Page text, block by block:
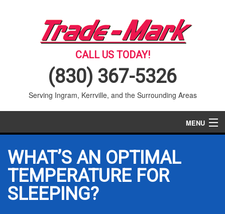
CALL US TODAY!
(830) 367-5326
Serving Ingram, Kerrville, and the Surrounding Areas
MENU
HEATING
SERVICES
WHAT’S AN OPTIMAL
TEMPERATURE FOR
SLEEPING?